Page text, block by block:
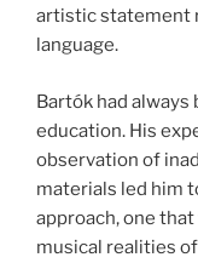
artistic statement
language.
Bartók had
education. His
observation of
materials led him
approach, one
musical realities